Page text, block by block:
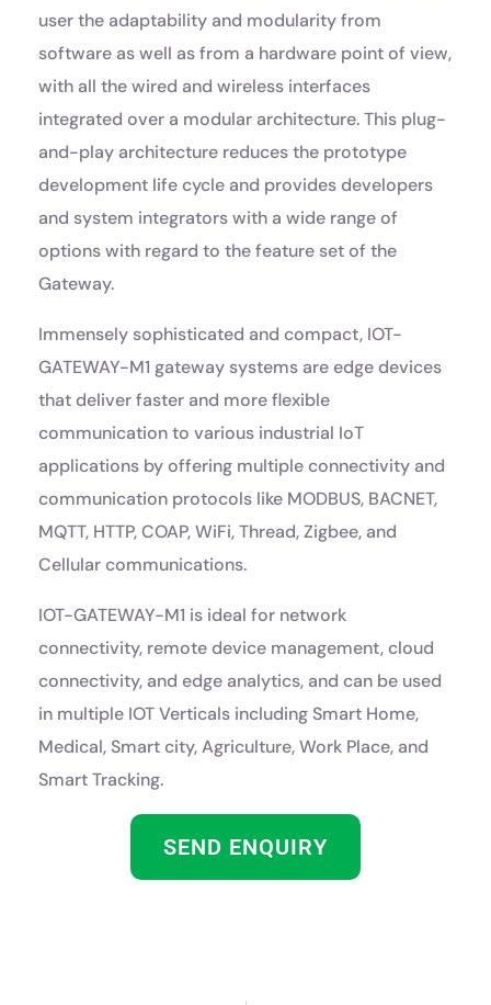
user the adaptability and modularity from
software as well as from a hardware point of view,
with all the wired and wireless interfaces
integrated over a modular architecture. This plug-
and-play architecture reduces the prototype
development life cycle and provides developers
and system integrators with a wide range of
options with regard to the feature set of the
Gateway.
Immensely sophisticated and compact, IOT-
GATEWAY-M1 gateway systems are edge devices
that deliver faster and more flexible
communication to various industrial IoT
applications by offering multiple connectivity and
communication protocols like MODBUS, BACNET,
MQTT, HTTP, COAP, WiFi, Thread, Zigbee, and
Cellular communications.
IOT-GATEWAY-M1 is ideal for network
connectivity, remote device management, cloud
connectivity, and edge analytics, and can be used
in multiple IOT Verticals including Smart Home,
Medical, Smart city, Agriculture, Work Place, and
Smart Tracking.
SEND ENQUIRY